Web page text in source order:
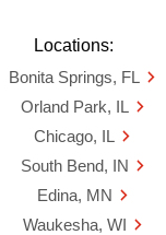
Locations:
Bonita Springs, FL
Orland Park, IL
Chicago, IL
South Bend, IN
Edina, MN
Waukesha, WI